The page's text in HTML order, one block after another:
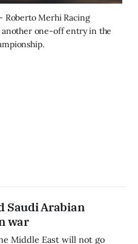
Merhi Racing
one-off entry in the
Saudi Arabian
war
Middle East will not go